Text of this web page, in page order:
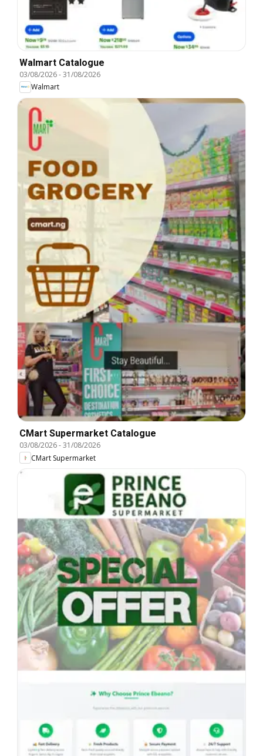
Walmart Catalogue
03/08/2026-31/08/2026
Walmart
CMart Supermarket Catalogue
03/08/2026-31/08/2026
CMart Supermarket